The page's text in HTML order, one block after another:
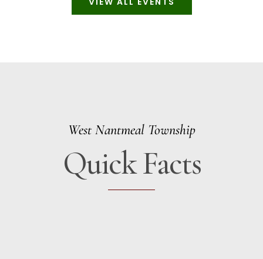
West Nantmeal Township
Quick Facts